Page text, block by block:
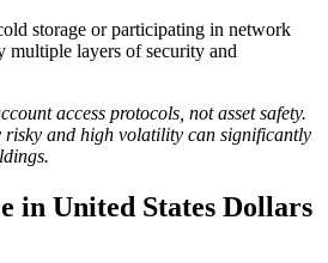
storage or participating in network
multiple layers of security and
access protocols, not asset safety.
risky and high volatility can significantly
in United States Dollars